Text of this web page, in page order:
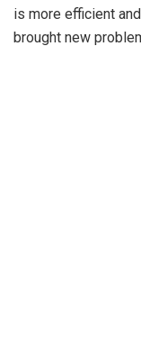
is more efficient
brought new